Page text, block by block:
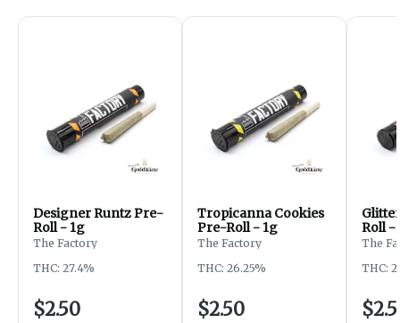
Designer Runtz Pre-
Roll - 1g
The Factory
THC: 27.4%
$2.50
Tropicanna Cookies
Pre-Roll - 1g
The Factory
THC: 26.25%
$2.50
Roll -
The
THC: